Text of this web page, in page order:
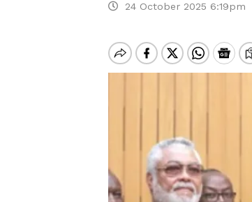
24 October 2025 6:19pm